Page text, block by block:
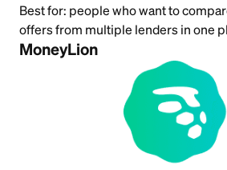
Best for: people who want to
offers from multiple lenders in one
MoneyLion